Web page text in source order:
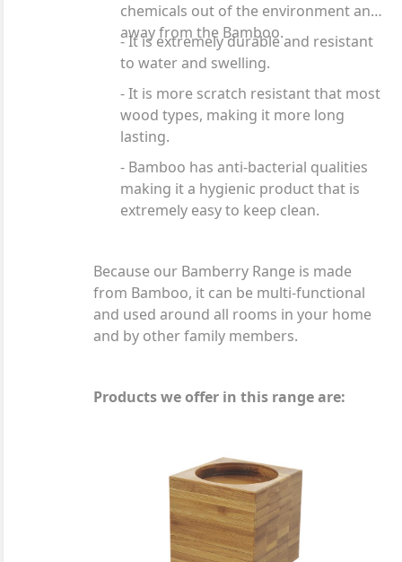
chemicals out of the environment and
away from the Bamboo.
- It is extremely durable and resistant
to water and swelling.
- It is more scratch resistant that most
wood types, making it more long
lasting.
- Bamboo has anti-bacterial qualities
making it a hygienic product that is
extremely easy to keep clean.
Because our Bamberry Range is made
from Bamboo, it can be multi-functional
and used around all rooms in your home
and by other family members.
Products we offer in this range are: